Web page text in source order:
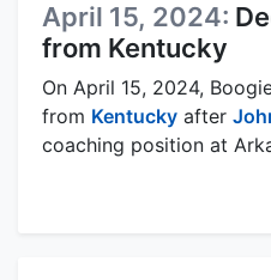
April 15, 2024:
from Kentucky
On April 15, 2024,
from Kentucky after
coaching position at